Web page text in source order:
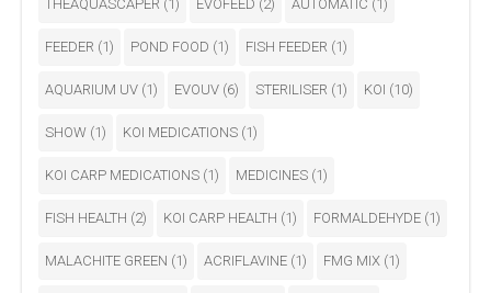
THEAQUASCAPER (1) EVOFEED (2) AUTOMATIC (1)
FEEDER (1) POND FOOD (1) FISH FEEDER (1)
AQUARIUM UV (1) EVOUV (6) STERILISER (1) KOI (10)
SHOW (1) KOI MEDICATIONS (1)
KOI CARP MEDICATIONS (1) MEDICINES (1)
FISH HEALTH (2) KOI CARP HEALTH (1) FORMALDEHYDE (1)
MALACHITE GREEN (1) ACRIFLAVINE (1) FMG MIX (1)